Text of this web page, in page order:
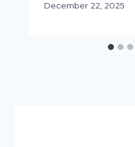
December 22, 2025